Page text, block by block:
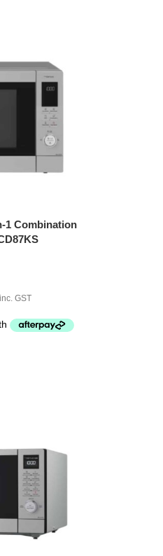
1 Combination
inc. GST